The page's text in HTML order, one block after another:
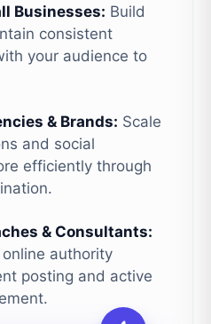
Businesses: Build
consistent
your audience to
& Brands: Scale
and social
efficiently through
& Consultants:
authority
posting and active